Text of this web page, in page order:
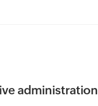
administration